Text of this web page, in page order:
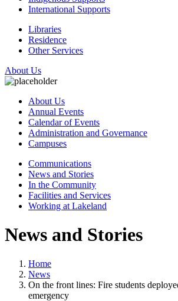
International Supports
Libraries
Residence
Other Services
About Us
About Us
Annual Events
Calendar of Events
Administration and Governance
Campuses
Communications
News and Stories
In the Community
Facilities and Services
Working at Lakeland
News and Stories
Home
News
On the front lines: Fire students
emergency